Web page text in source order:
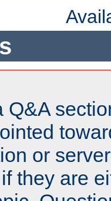
Q&A
or
they are